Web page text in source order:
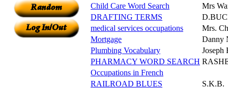
Child Care Word Search
Mrs
DRAFTING TERMS
medical services occupations
Mrs.
Mortgage
Danny
Plumbing Vocabulary
Joseph
PHARMACY WORD SEARCH
Occupations in French
RAILROAD BLUES
S.K.B.